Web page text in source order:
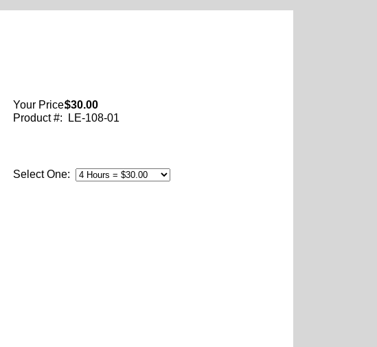
Your Price:$30.00
Product #:
LE-108-01
Select One: